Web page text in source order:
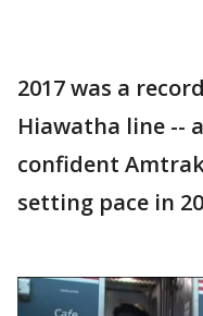
2017 was a
Hiawatha line --
confident
setting pace in